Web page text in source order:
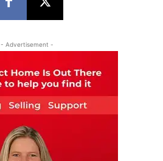
- Advertisement -